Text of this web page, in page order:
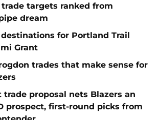
trade targets ranked from
dream
for Portland Trail
Grant
trades that make sense for
trade proposal nets Blazers an
prospect, first-round picks from